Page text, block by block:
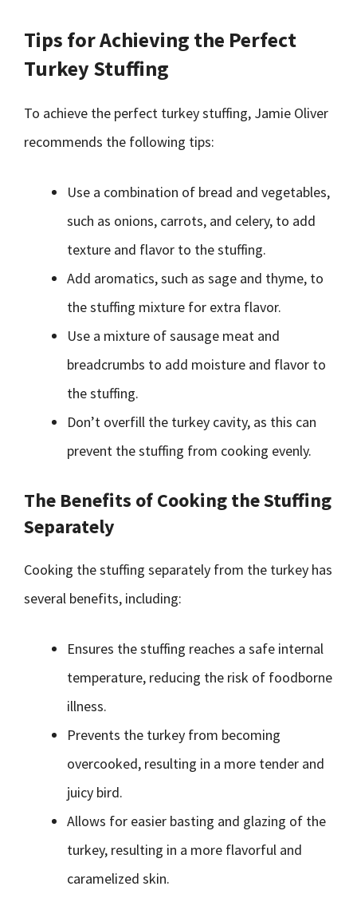
Tips for Achieving the Perfect
Turkey Stuffing
To achieve the perfect turkey stuffing, Jamie Oliver
recommends the following tips:
Use a combination of bread and vegetables,
such as onions, carrots, and celery, to add
texture and flavor to the stuffing.
Add aromatics, such as sage and thyme, to
the stuffing mixture for extra flavor.
Use a mixture of sausage meat and
breadcrumbs to add moisture and flavor to
the stuffing.
Don’t overfill the turkey cavity, as this can
prevent the stuffing from cooking evenly.
The Benefits of Cooking the Stuffing
Separately
Cooking the stuffing separately from the turkey has
several benefits, including:
Ensures the stuffing reaches a safe internal
temperature, reducing the risk of foodborne
illness.
Prevents the turkey from becoming
overcooked, resulting in a more tender and
juicy bird.
Allows for easier basting and glazing of the
turkey, resulting in a more flavorful and
caramelized skin.